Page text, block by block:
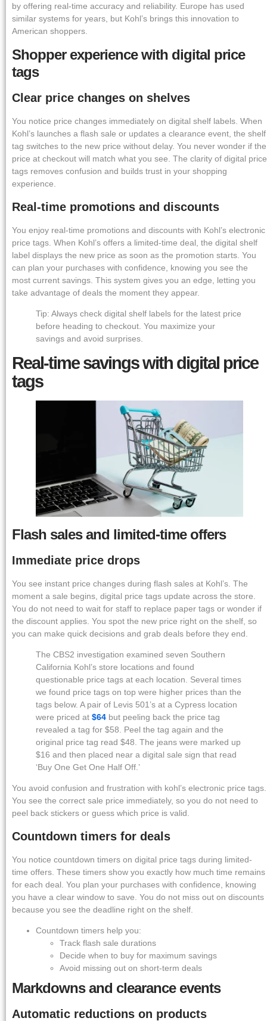
by offering real-time accuracy and reliability. Europe has used
similar systems for years, but Kohl’s brings this innovation to
American shoppers.
Shopper experience with digital price
tags
Clear price changes on shelves
You notice price changes immediately on digital shelf labels. When
Kohl’s launches a flash sale or updates a clearance event, the shelf
tag switches to the new price without delay. You never wonder if the
price at checkout will match what you see. The clarity of digital price
tags removes confusion and builds trust in your shopping
experience.
Real-time promotions and discounts
You enjoy real-time promotions and discounts with Kohl’s electronic
price tags. When Kohl’s offers a limited-time deal, the digital shelf
label displays the new price as soon as the promotion starts. You
can plan your purchases with confidence, knowing you see the
most current savings. This system gives you an edge, letting you
take advantage of deals the moment they appear.
Tip: Always check digital shelf labels for the latest price
before heading to checkout. You maximize your
savings and avoid surprises.
Real-time savings with digital price
tags
Flash sales and limited-time offers
Immediate price drops
You see instant price changes during flash sales at Kohl’s. The
moment a sale begins, digital price tags update across the store.
You do not need to wait for staff to replace paper tags or wonder if
the discount applies. You spot the new price right on the shelf, so
you can make quick decisions and grab deals before they end.
The CBS2 investigation examined seven Southern
California Kohl’s store locations and found
questionable price tags at each location. Several times
we found price tags on top were higher prices than the
tags below. A pair of Levis 501’s at a Cypress location
were priced at $64 but peeling back the price tag
revealed a tag for $58. Peel the tag again and the
original price tag read $48. The jeans were marked up
$16 and then placed near a digital sale sign that read
‘Buy One Get One Half Off.’
You avoid confusion and frustration with kohl’s electronic price tags.
You see the correct sale price immediately, so you do not need to
peel back stickers or guess which price is valid.
Countdown timers for deals
You notice countdown timers on digital price tags during limited-
time offers. These timers show you exactly how much time remains
for each deal. You plan your purchases with confidence, knowing
you have a clear window to save. You do not miss out on discounts
because you see the deadline right on the shelf.
Countdown timers help you:
Track flash sale durations
Decide when to buy for maximum savings
Avoid missing out on short-term deals
Markdowns and clearance events
Automatic reductions on products